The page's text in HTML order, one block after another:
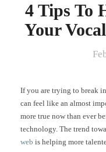
4 Tips To
Your
If you are trying to break
can feel like an almost
more true now than ever
technology. The trend
web is helping more